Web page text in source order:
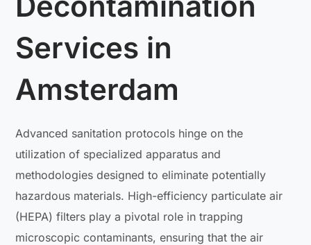
Services in
Amsterdam
Advanced sanitation protocols hinge on the
utilization of specialized apparatus and
methodologies designed to eliminate potentially
hazardous materials. High-efficiency particulate air
(HEPA) filters play a pivotal role in trapping
microscopic contaminants, ensuring that the air